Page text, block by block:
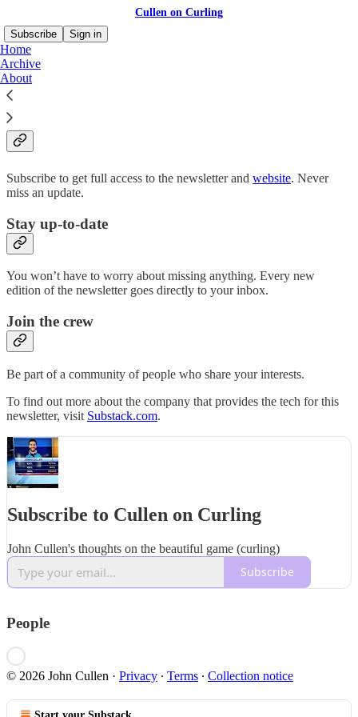
Cullen on Curling
Subscribe
Sign in
Home
Archive
About
Why subscribe?
Subscribe to get full access to the newsletter and website. Never
miss an update.
Stay up-to-date
You won’t have to worry about missing anything. Every new
edition of the newsletter goes directly to your inbox.
Join the crew
Be part of a community of people who share your interests.
To find out more about the company that provides the tech for this
newsletter, visit Substack.com.
Subscribe to Cullen on Curling
John Cullen's thoughts on the beautiful game (curling)
Subscribe
People
© 2026 John Cullen · Privacy ∙ Terms ∙ Collection notice